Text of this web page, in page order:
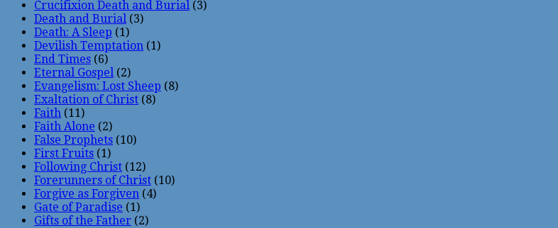
Crucifixion Death and Burial (3)
Death and Burial (3)
Death: A Sleep (1)
Devilish Temptation (1)
End Times (6)
Eternal Gospel (2)
Evangelism: Lost Sheep (8)
Exaltation of Christ (8)
Faith (11)
Faith Alone (2)
False Prophets (10)
First Fruits (1)
Following Christ (12)
Forerunners of Christ (10)
Forgive as Forgiven (4)
Gate of Paradise (1)
Gifts of the Father (2)